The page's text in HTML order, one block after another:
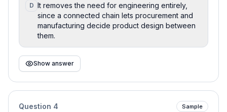
D It removes the need for engineering entirely,
since a connected chain lets procurement and
manufacturing decide product design between
them.
Show answer
Question 4 Sample